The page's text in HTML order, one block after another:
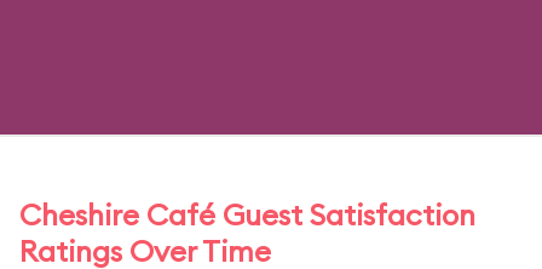
Cheshire Café Guest Satisfaction
Ratings Over Time